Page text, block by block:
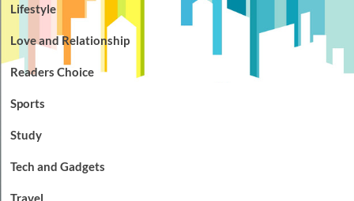
Lifestyle
Love and Relationship
Readers Choice
Sports
Study
Tech and Gadgets
Travel